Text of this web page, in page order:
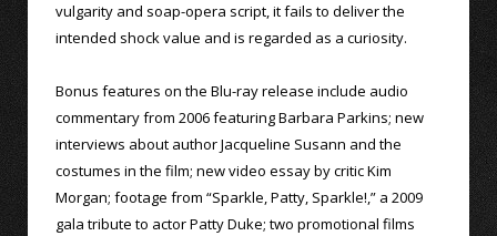
vulgarity and soap-opera script, it fails to deliver the
intended shock value and is regarded as a curiosity.
Bonus features on the Blu-ray release include audio
commentary from 2006 featuring Barbara Parkins; new
interviews about author Jacqueline Susann and the
costumes in the film; new video essay by critic Kim
Morgan; footage from “Sparkle, Patty, Sparkle!,” a 2009
gala tribute to actor Patty Duke; two promotional films